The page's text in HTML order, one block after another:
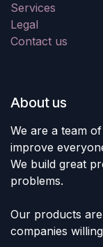
Services
Legal
Contact us
About us
We are a team
improve
We build great
problems.
Our products
companies